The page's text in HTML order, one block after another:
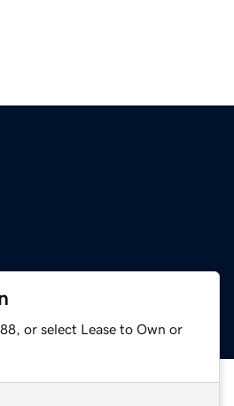
or select Lease to Own or